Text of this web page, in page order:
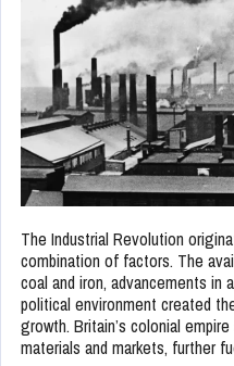
The Industrial Revolution
combination of factors. The
coal and iron, advancements in
political environment created
growth. Britain’s colonial
materials and markets, further